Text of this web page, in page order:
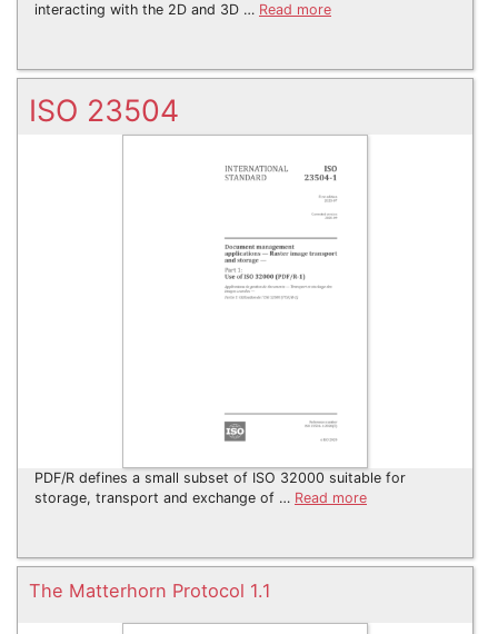
interacting with the 2D and 3D … Read more
ISO 23504
PDF/R defines a small subset of ISO 32000 suitable for
storage, transport and exchange of … Read more
The Matterhorn Protocol 1.1